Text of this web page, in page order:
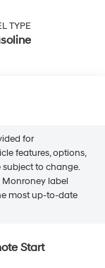
TYPE
for
features, options,
to change.
label
most up-to-date
Start